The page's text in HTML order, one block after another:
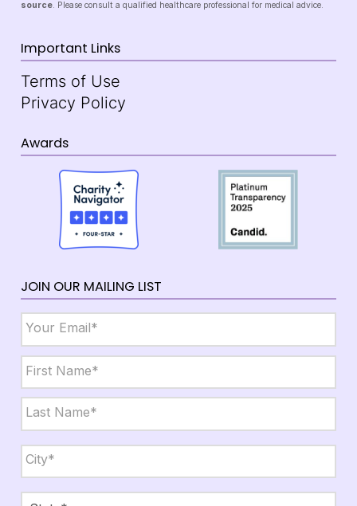
source . Please consult a qualified healthcare professional for medical advice.
Important Links
Terms of Use
Privacy Policy
Awards
JOIN OUR MAILING LIST
Name *
First
Last
City,
State,
Zip *
City